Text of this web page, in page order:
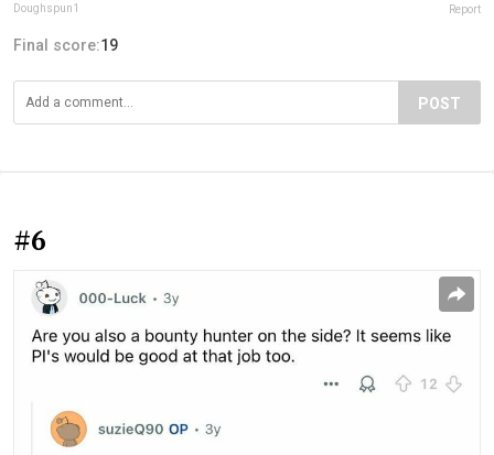
Doughspun1 Report
Final score:19
POST
#6